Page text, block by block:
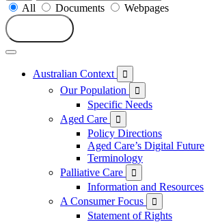
All Documents
Webpages
Australian Context 
Our Population 
Specific Needs
Aged Care

Policy Directions
Aged Care’s Digital Future
Terminology
Palliative Care

Information and Resources
A Consumer Focus

Statement of Rights